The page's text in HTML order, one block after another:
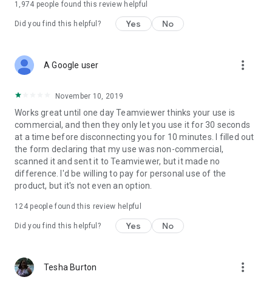
1,974 people found this review helpful
Did you find this helpful? Yes No
A Google user more_vert
November 10, 2019
Works great until one day Teamviewer thinks your use is
commercial, and then they only let you use it for 30 seconds
at a time before disconnecting you for 10 minutes. I filled out
the form declaring that my use was non-commercial,
scanned it and sent it to Teamviewer, but it made no
difference. I'd be willing to pay for personal use of the
product, but it's not even an option.
124people found this review helpful
Did you find this helpful? Yes No
Tesha Burton more_vert